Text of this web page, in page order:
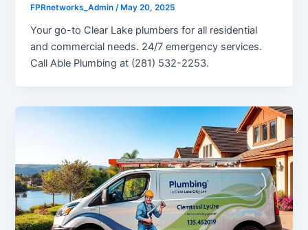
FPRnetworks_Admin/ May 20, 2025
Your go-to Clear Lake plumbers for all residential
and commercial needs. 24/7 emergency services.
Call Able Plumbing at (281) 532-2253.